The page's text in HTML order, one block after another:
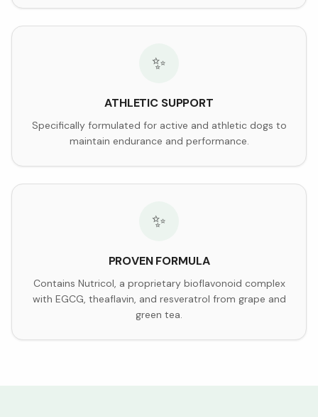
✨
ATHLETIC SUPPORT
Specifically formulated for active and athletic dogs to
maintain endurance and performance.
✨
PROVEN FORMULA
Contains Nutricol, a proprietary bioflavonoid complex
with EGCG, theaflavin, and resveratrol from grape and
green tea.